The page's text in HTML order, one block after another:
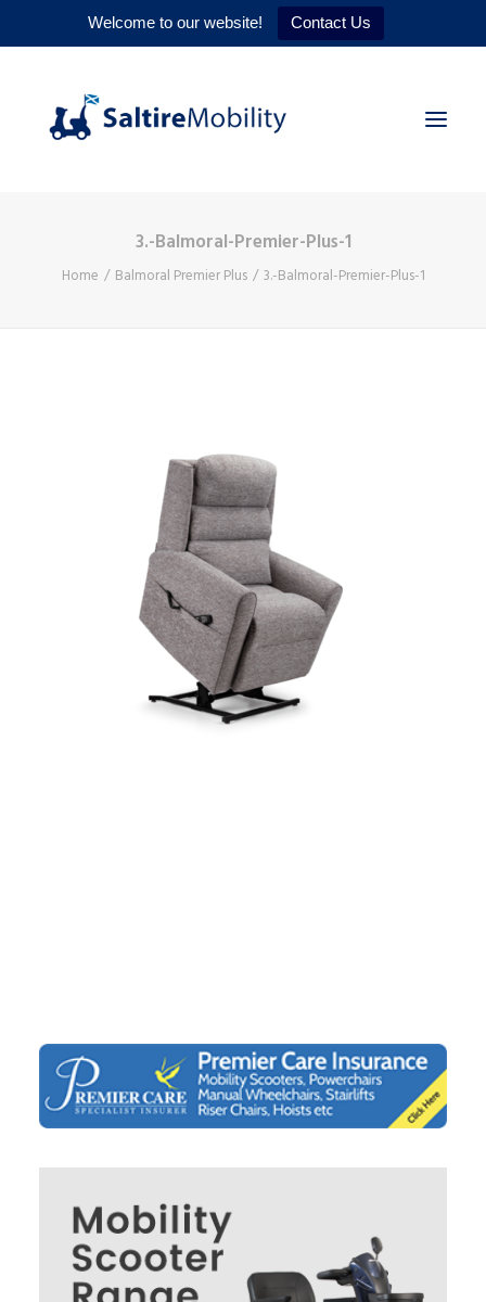
Welcome to our website! Contact Us
3.-Balmoral-Premier-Plus-1
Home Balmoral Premier Plus 3.-Balmoral-Premier-Plus-1